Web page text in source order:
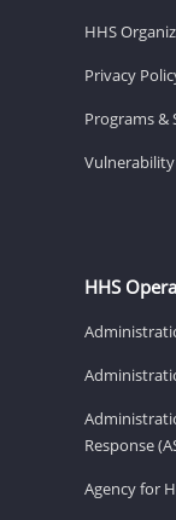
HHS
Privacy
Programs &
HHS
Response
Agency for